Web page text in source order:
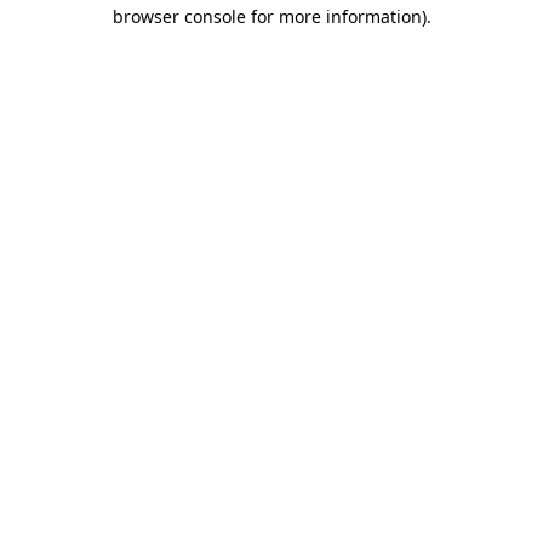
browser console for more information).